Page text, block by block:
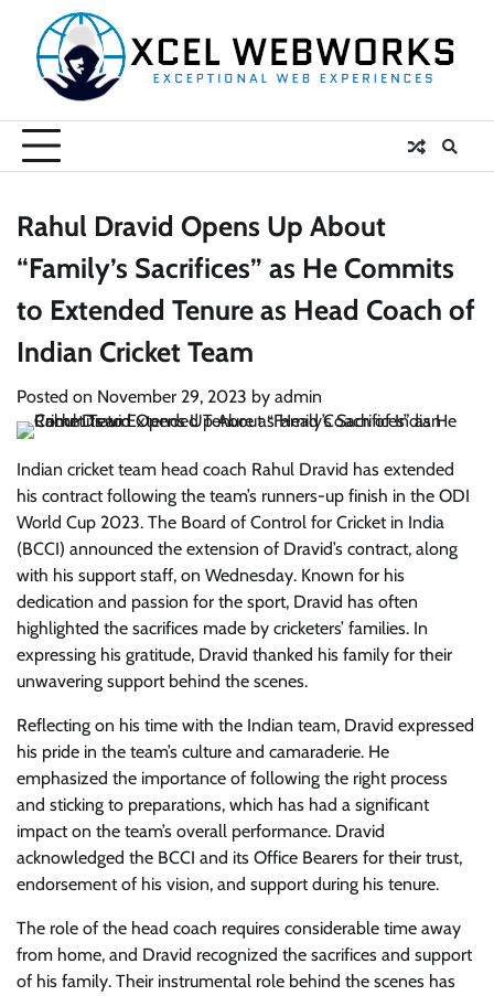
content
Rahul Dravid Opens Up About
“Family’s Sacrifices” as He Commits
to Extended Tenure as Head Coach of
Indian Cricket Team
Posted on November 29, 2023 by admin
Indian cricket team head coach Rahul Dravid has extended
his contract following the team’s runners-up finish in the ODI
World Cup 2023. The Board of Control for Cricket in India
(BCCI) announced the extension of Dravid’s contract, along
with his support staff, on Wednesday. Known for his
dedication and passion for the sport, Dravid has often
highlighted the sacrifices made by cricketers’ families. In
expressing his gratitude, Dravid thanked his family for their
unwavering support behind the scenes.
Reflecting on his time with the Indian team, Dravid expressed
his pride in the team’s culture and camaraderie. He
emphasized the importance of following the right process
and sticking to preparations, which has had a significant
impact on the team’s overall performance. Dravid
acknowledged the BCCI and its Office Bearers for their trust,
endorsement of his vision, and support during his tenure.
The role of the head coach requires considerable time away
from home, and Dravid recognized the sacrifices and support
of his family. Their instrumental role behind the scenes has